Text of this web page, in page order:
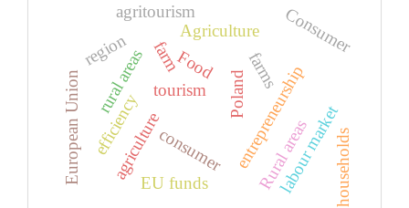
Poland
rural areas tourism
Agriculture
entrepreneurship
agriculture
European Union Rural areas
EU funds
consumer
agritourism
labour market
farm Consumer
efficiency
farms
households
region Food